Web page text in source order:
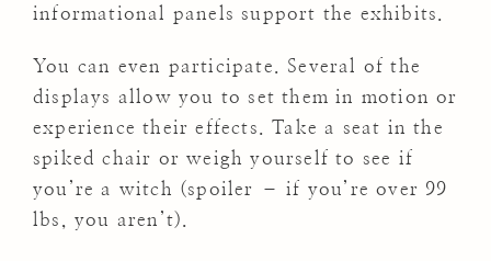
informational panels support the exhibits.
You can even participate. Several of the
displays allow you to set them in motion or
experience their effects. Take a seat in the
spiked chair or weigh yourself to see if
you’re a witch (spoiler – if you’re over 99
lbs, you aren’t).